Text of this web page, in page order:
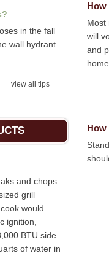
in the fall
wall hydrant
view all tips
and chops
grill
would
ignition,
BTU side
of water in
How
Most
will
and
How